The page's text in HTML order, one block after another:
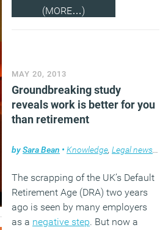
(MORE…)
MAY 20, 2013
Groundbreaking study
reveals work is better for you
than retirement
bySara Bean • Knowledge, Legal news
The scrapping of the UK’s Default
Retirement Age (DRA) two years
ago is seen by many employers
as a negative step. But now a